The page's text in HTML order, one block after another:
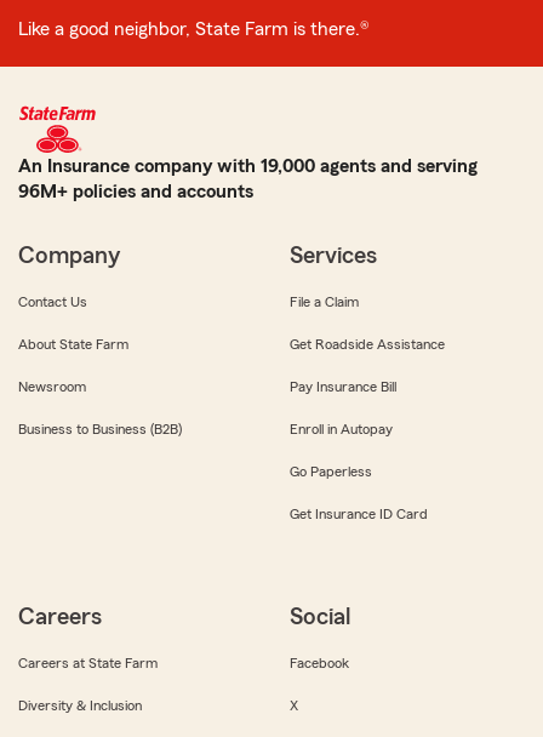
Like a good neighbor, State Farm is there.®
An Insurance company with 19,000 agents and serving
96M+ policies and accounts
Company
Contact Us
About State Farm
Newsroom
Business to Business (B2B)
Services
File a Claim
Get Roadside Assistance
Pay Insurance Bill
Enroll in Autopay
Go Paperless
Get Insurance ID Card
Careers
Careers at State Farm
Diversity & Inclusion
Social
Facebook
X